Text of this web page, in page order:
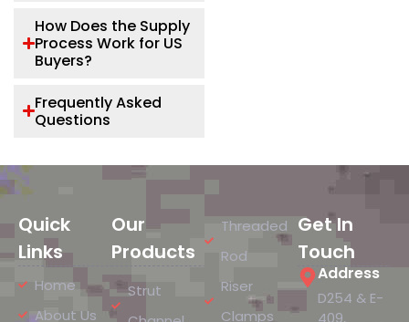
How Does the Supply
Process Work for US
Buyers?
Frequently Asked
Questions
Quick
Links
Home
About Us
Our
Products
Strut
Threaded
Rod
Riser
Clamps
Get In
Touch
Address
D254 & E-
409,